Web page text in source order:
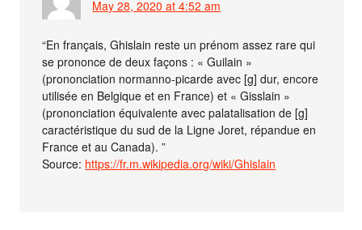
May 28, 2020 at 4:52 am
“En français, Ghislain reste un prénom assez rare qui
se prononce de deux façons : « Guilain »
(prononciation normanno-picarde avec [g] dur, encore
utilisée en Belgique et en France) et « Gisslain »
(prononciation équivalente avec palatalisation de [g]
caractéristique du sud de la Ligne Joret, répandue en
France et au Canada). ”
Source: https://fr.m.wikipedia.org/wiki/Ghislain